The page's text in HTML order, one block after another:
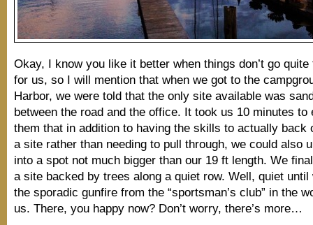
Okay, I know you like it better when things don’t go
for us, so I will mention that when we got to the
Harbor, we were told that the only site available was
between the road and the office. It took us 10 minutes to
them that in addition to having the skills to actually back
a site rather than needing to pull through, we could also
into a spot not much bigger than our 19 ft length. We
a site backed by trees along a quiet row. Well, quiet until
the sporadic gunfire from the “sportsman’s club” in the
us. There, you happy now? Don’t worry, there’s more…